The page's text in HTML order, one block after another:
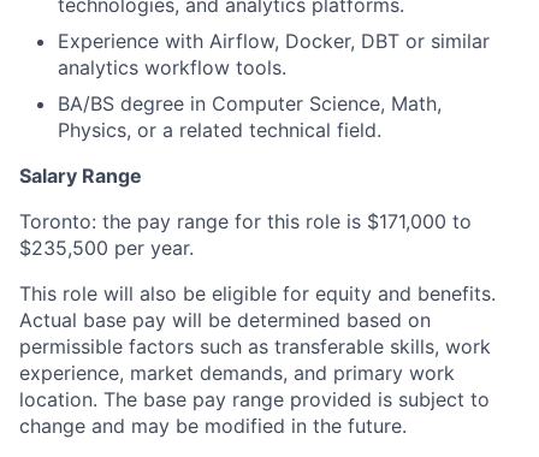
technologies, and analytics platforms.
Experience with Airflow, Docker, DBT or similar
analytics workflow tools.
BA/BS degree in Computer Science, Math,
Physics, or a related technical field.
Salary Range
Toronto: the pay range for this role is $171,000 to
$235,500 per year.
This role will also be eligible for equity and benefits.
Actual base pay will be determined based on
permissible factors such as transferable skills, work
experience, market demands, and primary work
location. The base pay range provided is subject to
change and may be modified in the future.